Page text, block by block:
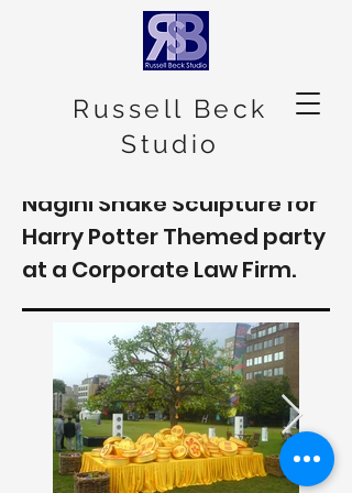
Russell Beck
Studio
Nagini Snake Sculpture for
Harry Potter Themed party
at a Corporate Law Firm.